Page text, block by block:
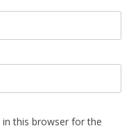
this browser for the